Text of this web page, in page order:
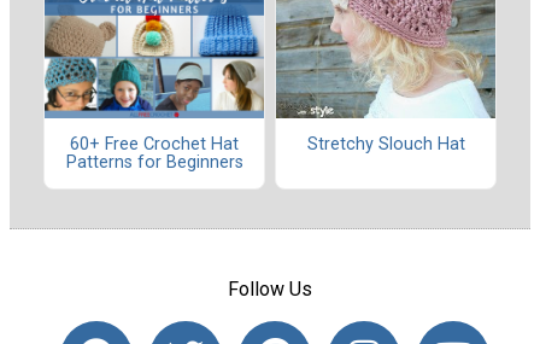
60+ Free Crochet Hat
Patterns for Beginners
Stretchy Slouch Hat
Follow Us